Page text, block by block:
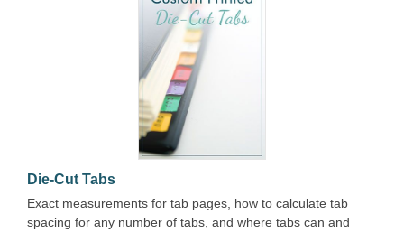
Die-Cut Tabs
Exact measurements for tab pages, how to calculate tab
spacing for any number of tabs, and where tabs can and